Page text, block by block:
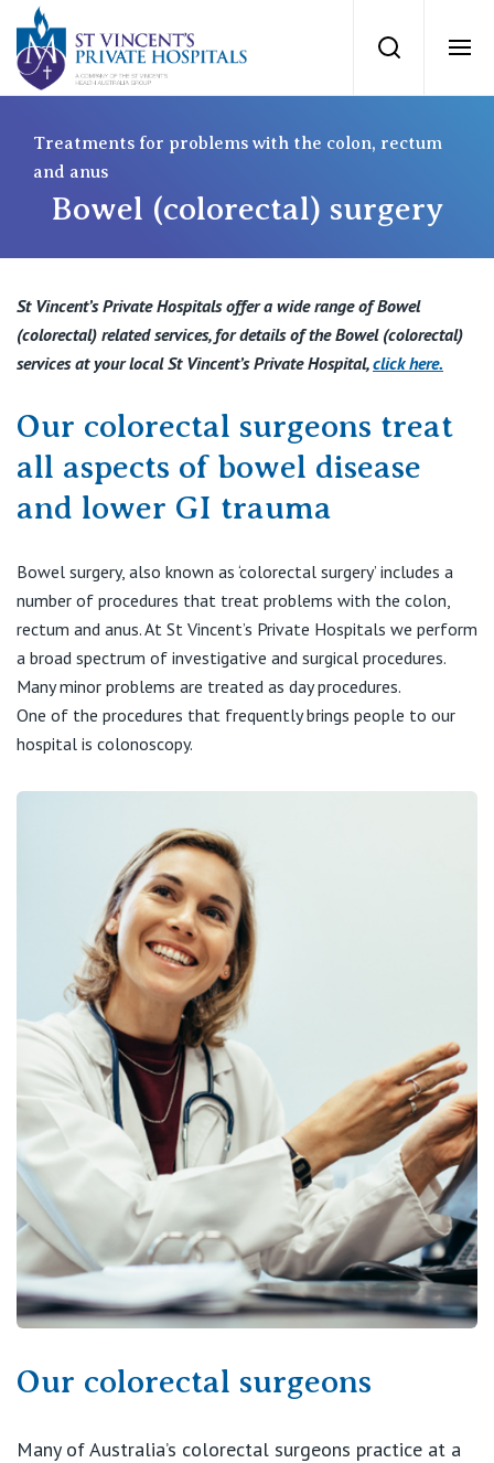
St Vincents
Search
Private Hospitals
NSW
St Vincent’s Private Hospital, Sydney
Mater Hospital, North Sydney
QLD
St Vincent's Private Hospital, Brisbane
St Vincent's Private Hospital, Northside
St Vincent's Private Hospital, Toowoomba
VIC
St Vincent's Private Hospital, East Melbourne
St Vincent's Private Hospital, Kew
St Vincent's Private Hospital, Werribee
View All
Our Services
Find a specialist
Book a specialist
For Patients
Getting ready for hospital
Visiting Hospital
Community News, Events & Education
Patient Resources
Quality of care
For Medical Professionals
General Practitioners
Nurses
Research
About us
Contact
Private
Care Services
Bowel (colorectal) surgery
Treatments for problems with the colon, rectum
and anus
St Vincent’s Private Hospitals offer a wide range of Bowel
(colorectal) related services, for details of the Bowel (colorectal)
services at your local St Vincent’s Private Hospital,click here.
Our colorectal surgeons treat
all aspects of bowel disease
and lower GI trauma
Bowel surgery, also known as ‘colorectal surgery’ includes a
number of procedures that treat problems with the colon,
rectum and anus. At St Vincent’s Private Hospitals we perform
a broad spectrum of investigative and surgical procedures.
Many minor problems are treated as day procedures.
One of the procedures that frequently brings people to our
hospital is colonoscopy.
Our colorectal surgeons
Many of Australia’s colorectal surgeons practice at a